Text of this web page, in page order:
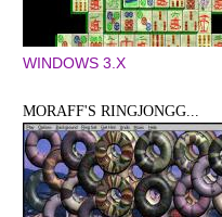
WINDOWS 3.X
MORAFF'S RINGJONGG...